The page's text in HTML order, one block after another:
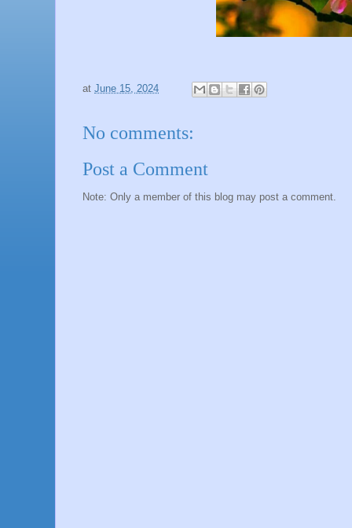
at June 15, 2024
No comments:
Post a Comment
Note: Only a member of this blog may post a comment.